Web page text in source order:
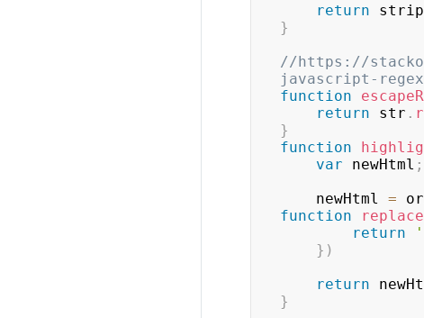
return
}
//https://
javascript-regex
function
return str .
}
function
var newHtml ;
    newHtml
=
function
replace
return
} )
return
}